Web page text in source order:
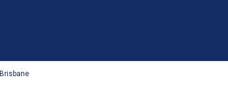
Brisbane